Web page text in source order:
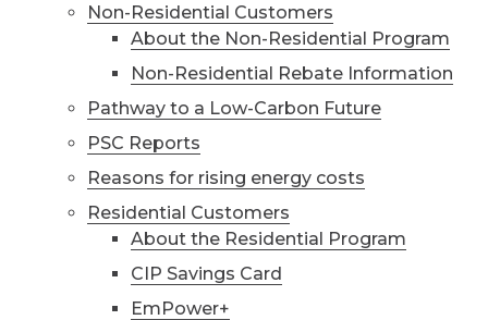
Non-Residential Customers
About the Non-Residential Program
Non-Residential Rebate Information
Pathway to a Low-Carbon Future
PSC Reports
Reasons for rising energy costs
Residential Customers
About the Residential Program
CIP Savings Card
EmPower+